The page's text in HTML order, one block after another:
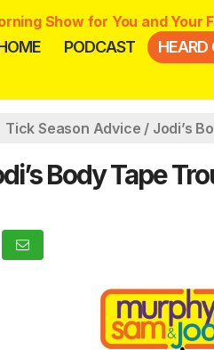
Show for You and Your
PODCAST HEARD
Tick Season Advice / Jodi’s
Body Tape